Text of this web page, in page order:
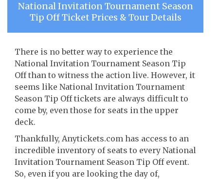
National Invitation Tournament Season
Tip Off Ticket Prices & Tour Details
There is no better way to experience the
National Invitation Tournament Season Tip
Off than to witness the action live. However, it
seems like National Invitation Tournament
Season Tip Off tickets are always difficult to
come by, even those for seats in the upper
deck.
Thankfully, Anytickets.com has access to an
incredible inventory of seats to every National
Invitation Tournament Season Tip Off event.
So, even if you are looking the day of,